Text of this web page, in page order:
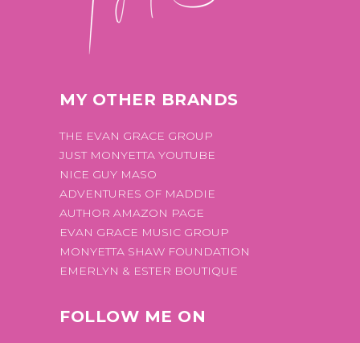
MY OTHER BRANDS
THE EVAN GRACE GROUP
JUST MONYETTA YOUTUBE
NICE GUY MASO
ADVENTURES OF MADDIE
AUTHOR AMAZON PAGE
EVAN GRACE MUSIC GROUP
MONYETTA SHAW FOUNDATION
EMERLYN & ESTER BOUTIQUE
FOLLOW ME ON